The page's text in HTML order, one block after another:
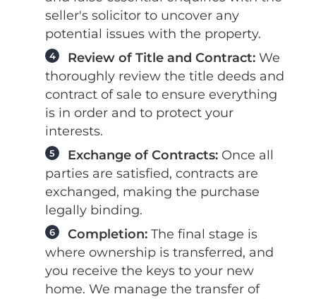
seller's solicitor to uncover any
potential issues with the property.
4 Review of Title and Contract: We
thoroughly review the title deeds and
contract of sale to ensure everything
is in order and to protect your
interests.
5 Exchange of Contracts: Once all
parties are satisfied, contracts are
exchanged, making the purchase
legally binding.
6 Completion: The final stage is
where ownership is transferred, and
you receive the keys to your new
home. We manage the transfer of